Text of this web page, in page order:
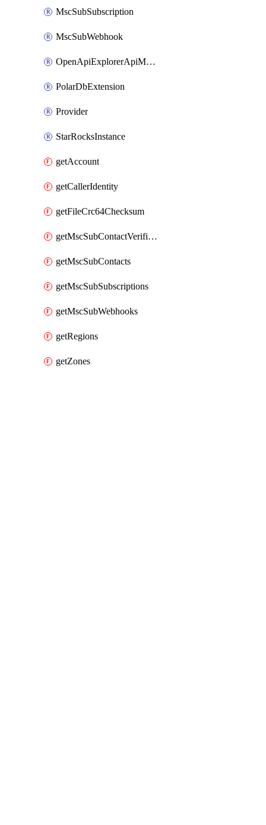
MscSubSubscription
MscSubWebhook
OpenApiExplorerApiMcpServer
PolarDbExtension
Provider
StarRocksInstance
getAccount
getCallerIdentity
getFileCrc64Checksum
getMscSubContactVerificationMessage
getMscSubContacts
getMscSubSubscriptions
getMscSubWebhooks
getRegions
getZones